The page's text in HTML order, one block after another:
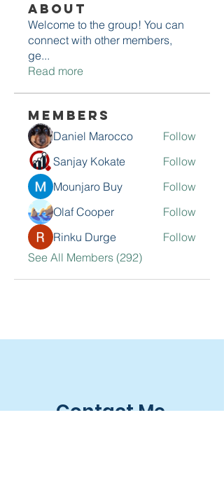
About
Welcome to the group! You can
connect with other members,
ge...
Read more
Members
Daniel Marocco
Follow
Sanjay Kokate
Follow
Mounjaro Buy
Follow
Olaf Cooper
Follow
Rinku Durge
Follow
See All Members (292)
Contact Me